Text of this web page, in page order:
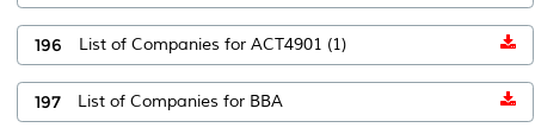
196 List of Companies for ACT4901 (1)
197 List of Companies for BBA